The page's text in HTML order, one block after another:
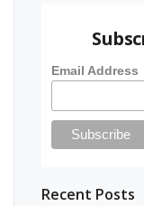
Email Address
Recent Posts